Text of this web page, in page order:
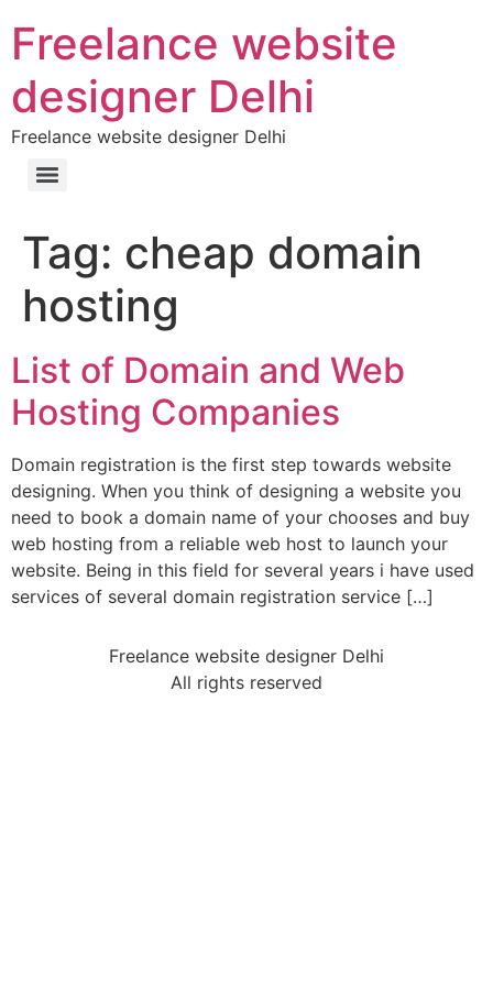
Freelance website
designer Delhi
Freelance website designer Delhi
Tag: cheap domain
hosting
List of Domain and Web
Hosting Companies
Domain registration is the first step towards website
designing. When you think of designing a website you
need to book a domain name of your chooses and buy
web hosting from a reliable web host to launch your
website. Being in this field for several years i have used
services of several domain registration service […]
Freelance website designer Delhi
All rights reserved